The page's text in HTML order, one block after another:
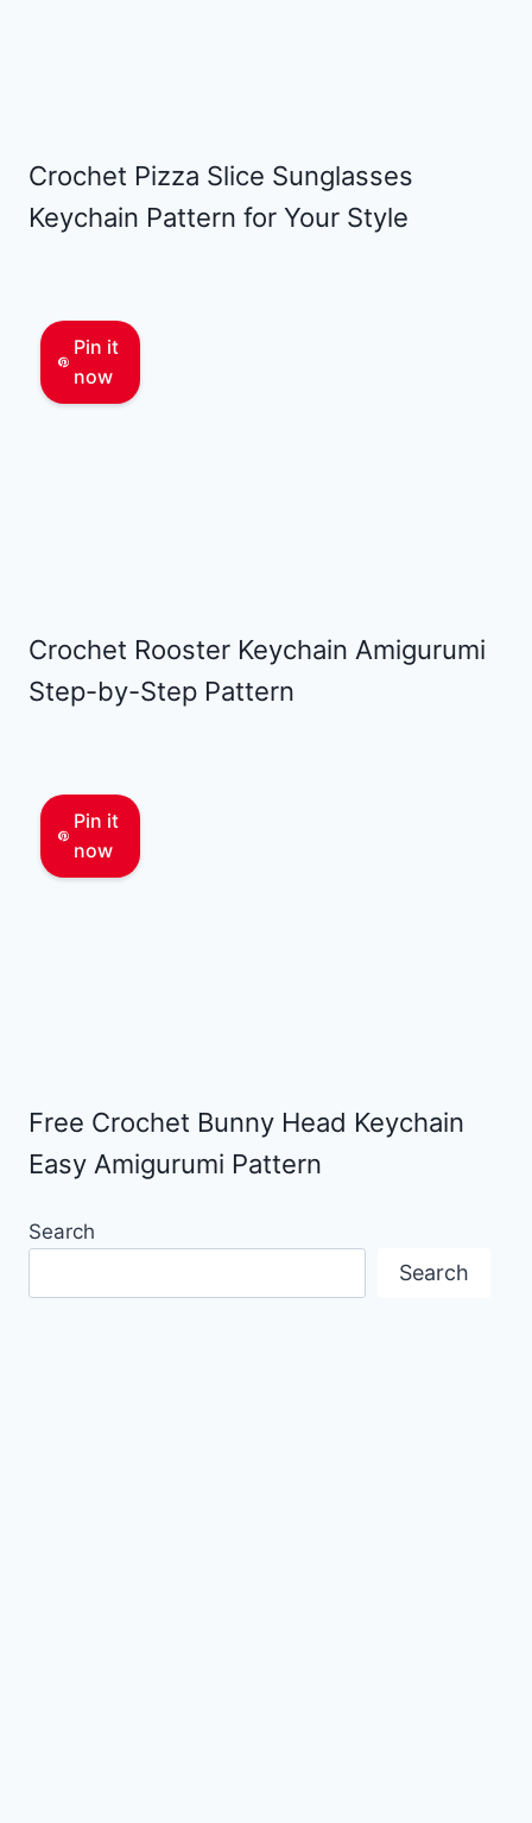
Crochet Pizza Slice Sunglasses
Keychain Pattern for Your Style
Pin it
now
Crochet Rooster Keychain Amigurumi
Step-by-Step Pattern
Pin it
now
Free Crochet Bunny Head Keychain
Easy Amigurumi Pattern
Search
Search